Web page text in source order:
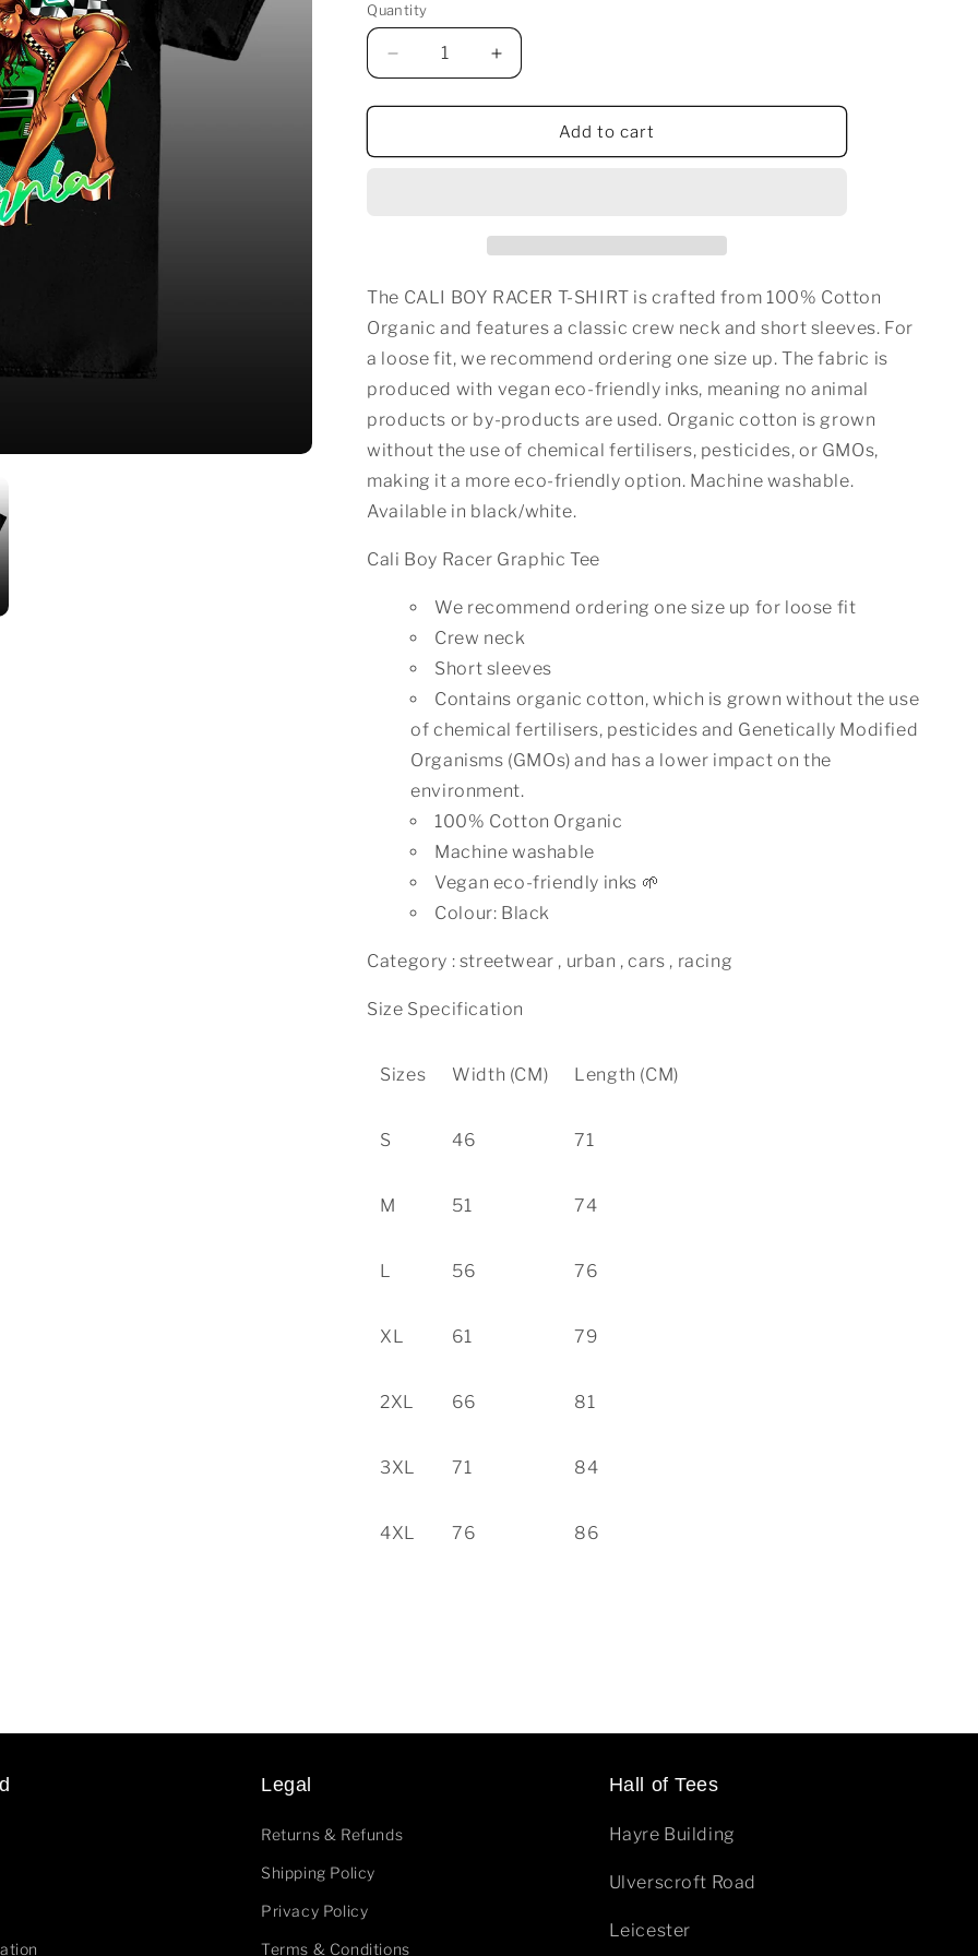
Quantity
Decrease
quantity
for
BOY
Increase
quantity
for
BOY
Add to cart
The CALI BOY RACER T-SHIRT is crafted from 100% Cotton
Organic and features a classic crew neck and short sleeves. For
a loose fit, we recommend ordering one size up. The fabric is
produced with vegan eco-friendly inks, meaning no animal
products or by-products are used. Organic cotton is grown
without the use of chemical fertilisers, pesticides, or GMOs,
making it a more eco-friendly option. Machine washable.
Available in black/white.
Cali Boy Racer Graphic Tee
We recommend ordering one size up for loose fit
Crew neck
Short sleeves
Contains organic cotton, which is grown without the use
of chemical fertilisers, pesticides and Genetically Modified
Organisms (GMOs) and has a lower impact on the
environment.
100% Cotton Organic
Machine washable
Vegan eco-friendly inks 🌱
Colour: Black
Category : streetwear , urban , cars , racing
Size Specification
Sizes Width (CM) Length (CM)
S 46 71
M 51 74
L 56 76
XL 61 79
2XL 66 81
3XL 71 84
4XL 76 86
Legal
Returns & Refunds
Shipping Policy
Privacy Policy
Terms & Conditions
Hall of Tees
Hayre Building
Ulverscroft Road
Leicester